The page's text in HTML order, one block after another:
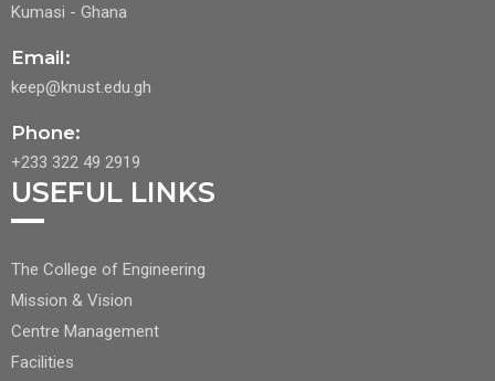
Kumasi - Ghana
Email:
keep@knust.edu.gh
Phone:
+233 322 49 2919
USEFUL LINKS
FOOTER
CENTER
NAV
1
The College of Engineering
Mission & Vision
Centre Management
Facilities